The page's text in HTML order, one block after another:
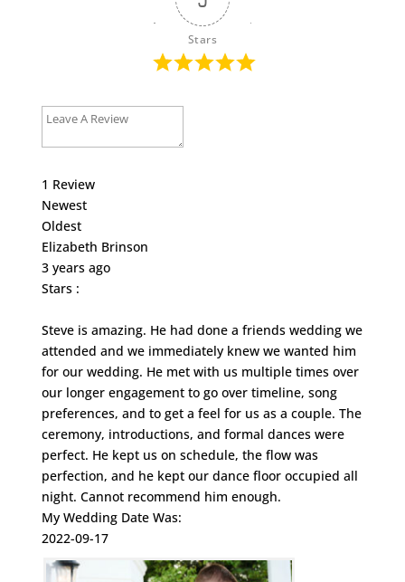
Stars
1 Review
Newest
Oldest
Elizabeth Brinson
3 years ago
Stars :
Steve is amazing. He had done a friends wedding we
attended and we immediately knew we wanted him
for our wedding. He met with us multiple times over
our longer engagement to go over timeline, song
preferences, and to get a feel for us as a couple. The
ceremony, introductions, and formal dances were
perfect. He kept us on schedule, the flow was
perfection, and he kept our dance floor occupied all
night. Cannot recommend him enough.
My Wedding Date Was:
2022-09-17